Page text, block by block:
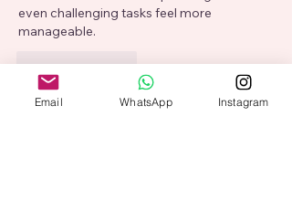
even challenging tasks feel more
manageable.
Like Reply
Show more comments
Email WhatsApp Instagram